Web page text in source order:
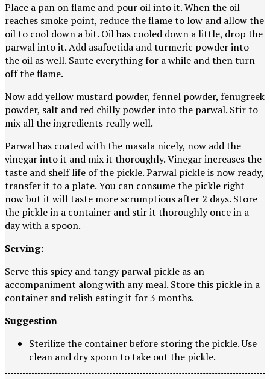
Place a pan on flame and pour oil into it. When the oil
reaches smoke point, reduce the flame to low and allow the
oil to cool down a bit. Oil has cooled down a little, drop the
parwal into it. Add asafoetida and turmeric powder into
the oil as well. Saute everything for a while and then turn
off the flame.
Now add yellow mustard powder, fennel powder, fenugreek
powder, salt and red chilly powder into the parwal. Stir to
mix all the ingredients really well.
Parwal has coated with the masala nicely, now add the
vinegar into it and mix it thoroughly. Vinegar increases the
taste and shelf life of the pickle. Parwal pickle is now ready,
transfer it to a plate. You can consume the pickle right
now but it will taste more scrumptious after 2 days. Store
the pickle in a container and stir it thoroughly once in a
day with a spoon.
Serving:
Serve this spicy and tangy parwal pickle as an
accompaniment along with any meal. Store this pickle in a
container and relish eating it for 3 months.
Suggestion
Sterilize the container before storing the pickle. Use
clean and dry spoon to take out the pickle.